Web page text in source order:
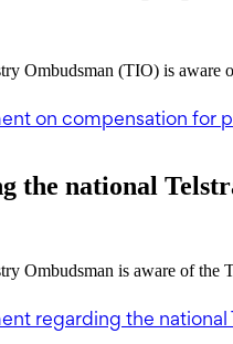
Ombudsman (TIO) is aware
on compensation for
the national
Ombudsman is aware of the
regarding the national